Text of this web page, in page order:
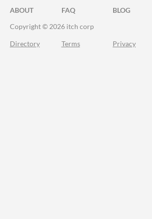
ABOUT FAQ BLOG
Copyright © 2026 itch corp
Directory Terms Privacy